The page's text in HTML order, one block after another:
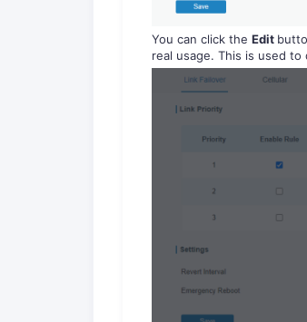
You can click the Edit
real usage. This is used